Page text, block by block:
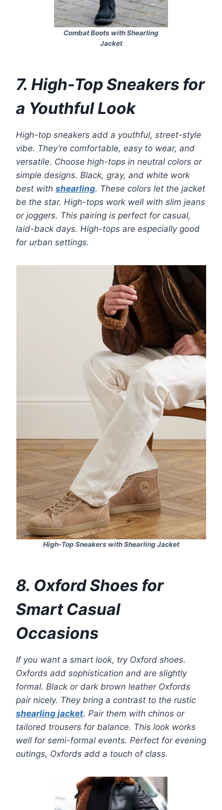
Combat Boots with Shearling
Jacket
7. High-Top Sneakers for
a Youthful Look
High-top sneakers add a youthful, street-style
vibe. They’re comfortable, easy to wear, and
versatile. Choose high-tops in neutral colors or
simple designs. Black, gray, and white work
best with shearling. These colors let the jacket
be the star. High-tops work well with slim jeans
or joggers. This pairing is perfect for casual,
laid-back days. High-tops are especially good
for urban settings.
High-Top Sneakers with Shearling Jacket
8. Oxford Shoes for
Smart Casual
Occasions
If you want a smart look, try Oxford shoes.
Oxfords add sophistication and are slightly
formal. Black or dark brown leather Oxfords
pair nicely. They bring a contrast to the rustic
shearling jacket. Pair them with chinos or
tailored trousers for balance. This look works
well for semi-formal events. Perfect for evening
outings, Oxfords add a touch of class.